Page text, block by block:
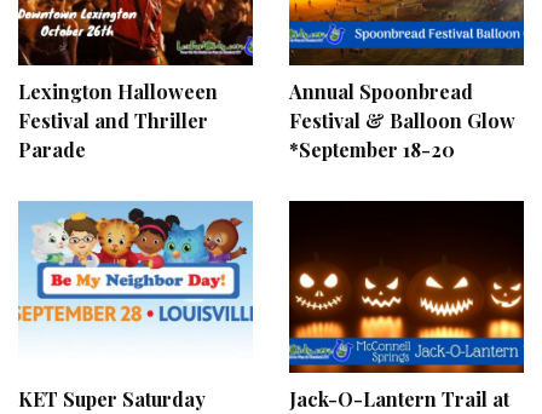
Lexington Halloween
Festival and Thriller
Parade
Annual Spoonbread
Festival & Balloon Glow
*September 18-20
KET Super Saturday
Jack-O-Lantern Trail at